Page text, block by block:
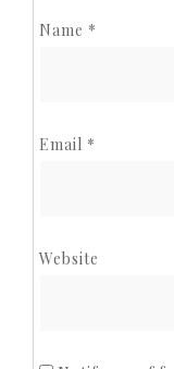
Name *
Email *
Website